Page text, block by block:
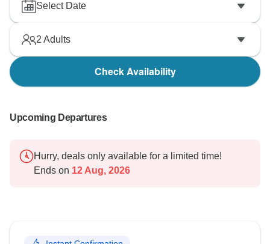
Select Date
2 Adults
Check Availability
Upcoming Departures
Hurry, deals only available for a limited time!
Ends on 12 Aug, 2026